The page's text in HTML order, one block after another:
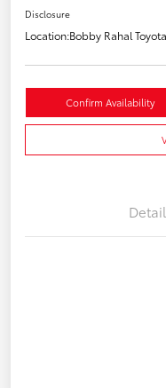
Disclosure
Location:Bobby Rahal
Confirm Availability